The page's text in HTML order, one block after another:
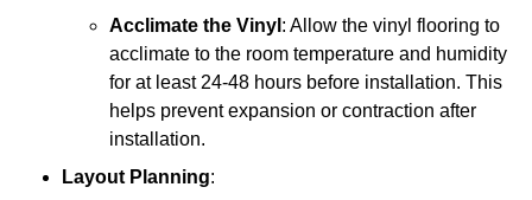
Acclimate the Vinyl : Allow the vinyl flooring to
acclimate to the room temperature and humidity
for at least 24-48 hours before installation. This
helps prevent expansion or contraction after
installation.
Layout Planning: